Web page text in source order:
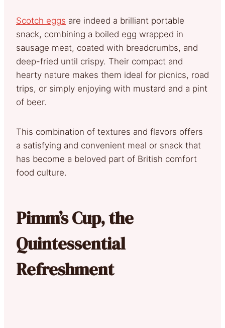
Scotch eggs are indeed a brilliant portable
snack, combining a boiled egg wrapped in
sausage meat, coated with breadcrumbs, and
deep-fried until crispy. Their compact and
hearty nature makes them ideal for picnics, road
trips, or simply enjoying with mustard and a pint
of beer.
This combination of textures and flavors offers
a satisfying and convenient meal or snack that
has become a beloved part of British comfort
food culture.
Pimm’s Cup, the
Quintessential
Refreshment